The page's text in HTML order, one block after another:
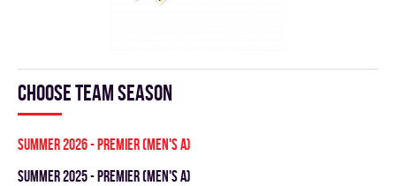
Choose team season
summer 2026 - Premier (Men's A)
summer 2025 - Premier (Men's A)